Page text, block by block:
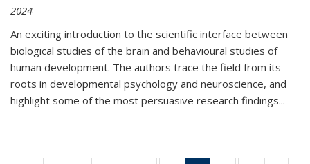
2024
An exciting introduction to the scientific interface between
biological studies of the brain and behavioural studies of
human development. The authors trace the field from its
roots in developmental psychology and neuroscience, and
highlight some of the most persuasive research findings...